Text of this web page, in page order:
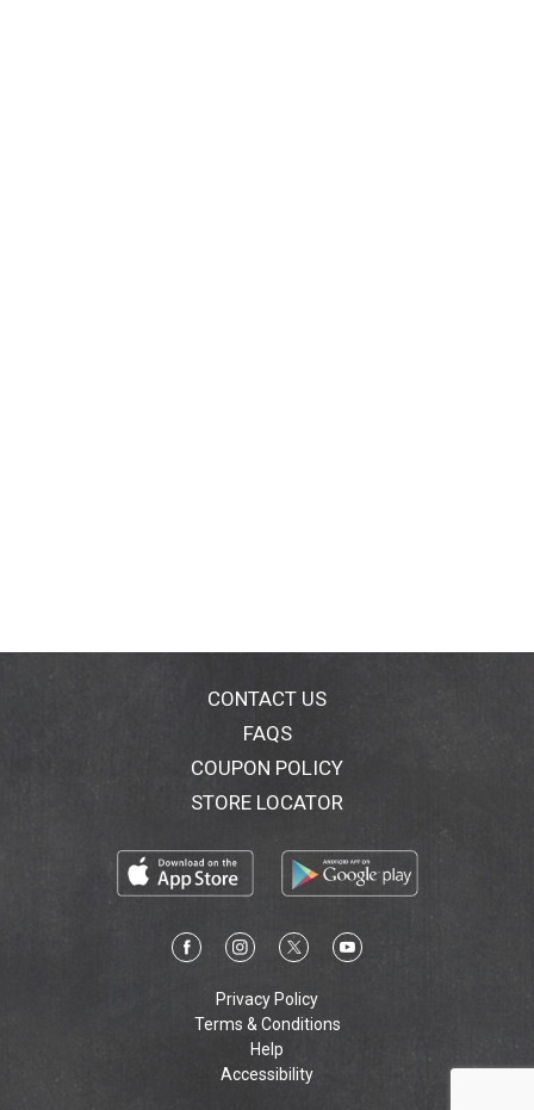
CONTACT US
FAQS
COUPON POLICY
STORE LOCATOR
Privacy Policy
Terms & Conditions
Help
Accessibility